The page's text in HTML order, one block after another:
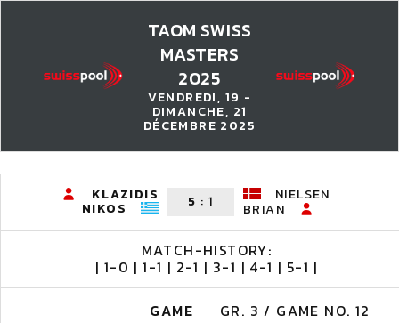
TAOM SWISS
MASTERS
2025
VENDREDI, 19 -
DIMANCHE, 21
DÉCEMBRE 2025
KLAZIDIS
NIKOS 5 :1
NIELSEN
BRIAN
MATCH-HISTORY:
| 1-0 | 1-1 | 2-1 | 3-1 | 4-1 | 5-1 |
GAME
GR. 3 / GAME NO. 12